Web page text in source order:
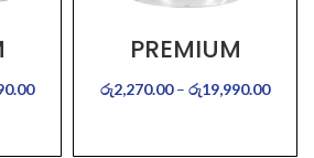
– PREMIUM
COLOURS –
Interior
රු2,270.00– රු19,990.00